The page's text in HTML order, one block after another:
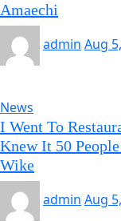
Amaechi
admin Aug
News
I Went To
Knew It 50
Wike
admin Aug